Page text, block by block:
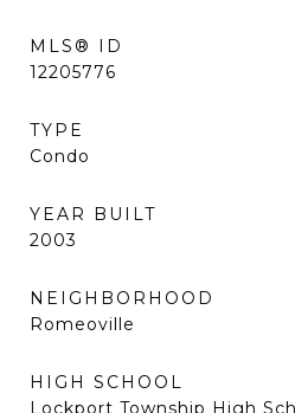
MLS® ID
12205776
TYPE
Condo
YEAR BUILT
2003
NEIGHBORHOOD
Romeoville
HIGH SCHOOL
Lockport Township High